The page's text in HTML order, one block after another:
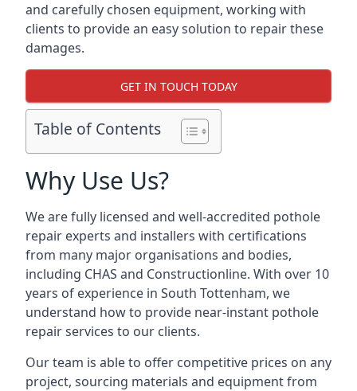
and carefully chosen equipment, working with
clients to provide an easy solution to repair these
damages.
GET IN TOUCH TODAY
Table of Contents
Why Use Us?
We are fully licensed and well-accredited pothole
repair experts and installers with certifications
from many major organisations and bodies,
including CHAS and Constructionline. With over 10
years of experience in South Tottenham, we
understand how to provide near-instant pothole
repair services to our clients.
Our team is able to offer competitive prices on any
project, sourcing materials and equipment from